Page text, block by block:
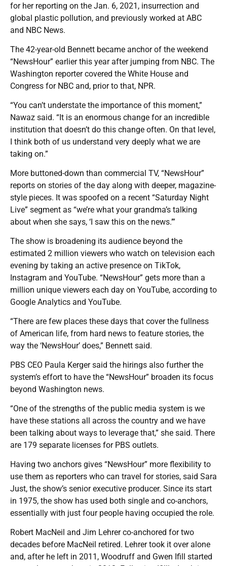
for her reporting on the Jan. 6, 2021, insurrection and
global plastic pollution, and previously worked at ABC
and NBC News.
The 42-year-old Bennett became anchor of the weekend
“NewsHour” earlier this year after jumping from NBC. The
Washington reporter covered the White House and
Congress for NBC and, prior to that, NPR.
“You can’t understate the importance of this moment,”
Nawaz said. “It is an enormous change for an incredible
institution that doesn’t do this change often. On that level,
I think both of us understand very deeply what we are
taking on.”
More buttoned-down than commercial TV, “NewsHour”
reports on stories of the day along with deeper, magazine-
style pieces. It was spoofed on a recent “Saturday Night
Live” segment as “we’re what your grandma’s talking
about when she says, ‘I saw this on the news.’”
The show is broadening its audience beyond the
estimated 2 million viewers who watch on television each
evening by taking an active presence on TikTok,
Instagram and YouTube. “NewsHour” gets more than a
million unique viewers each day on YouTube, according to
Google Analytics and YouTube.
“There are few places these days that cover the fullness
of American life, from hard news to feature stories, the
way the ‘NewsHour’ does,” Bennett said.
PBS CEO Paula Kerger said the hirings also further the
system’s effort to have the “NewsHour” broaden its focus
beyond Washington news.
“One of the strengths of the public media system is we
have these stations all across the country and we have
been talking about ways to leverage that,” she said. There
are 179 separate licenses for PBS outlets.
Having two anchors gives “NewsHour” more flexibility to
use them as reporters who can travel for stories, said Sara
Just, the show’s senior executive producer. Since its start
in 1975, the show has used both single and co-anchors,
essentially with just four people having occupied the role.
Robert MacNeil and Jim Lehrer co-anchored for two
decades before MacNeil retired. Lehrer took it over alone
and, after he left in 2011, Woodruff and Gwen Ifill started